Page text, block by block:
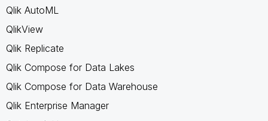
Qlik AutoML
QlikView
Qlik Replicate
Qlik Compose for Data Lakes
Qlik Compose for Data Warehouse
Qlik Enterprise Manager